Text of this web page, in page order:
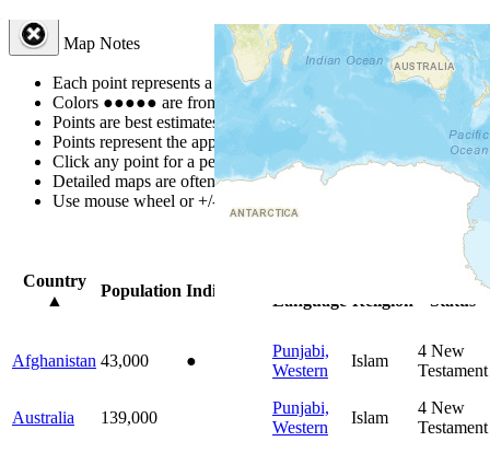
Map Notes
Each point represents a people group in a country.
Colors ●●●●● are from the Joshua Project Progress Scale
Points are best estimates, but should not be taken as exact.
Points represent the approximate center of a larger area.
Click any point for a people group profile.
Detailed maps are often found on specific people profiles.
Use mouse wheel or +/- buttons to zoom the map.
Country
▲
Population Indigenous
Language Religion
Status
Afghanistan 43,000 ●
Punjabi,
Western
Islam
4 New
Testament
Australia 139,000
Punjabi,
Western
Islam
4 New
Testament